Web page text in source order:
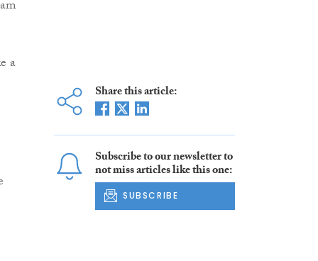
a
Share this article:
Subscribe to our newsletter to
not miss articles like this one:
SUBSCRIBE